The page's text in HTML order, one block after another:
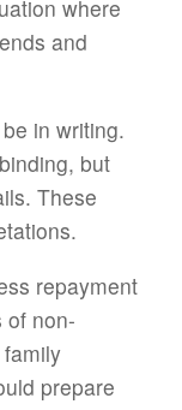
where
and
in writing.
but
These
repayment
of non-
prepare